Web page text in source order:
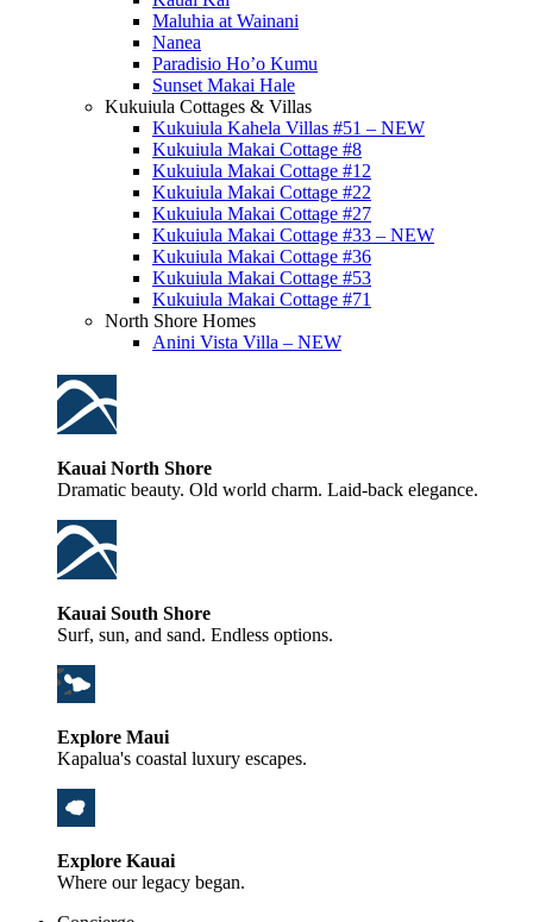
Maluhia at Wainani
Nanea
Paradisio Ho’o Kumu
Sunset Makai Hale
Kukuiula Cottages & Villas
Kukuiula Kahela Villas #51 – NEW
Kukuiula Makai Cottage #8
Kukuiula Makai Cottage #12
Kukuiula Makai Cottage #22
Kukuiula Makai Cottage #27
Kukuiula Makai Cottage #33 – NEW
Kukuiula Makai Cottage #36
Kukuiula Makai Cottage #53
Kukuiula Makai Cottage #71
North Shore Homes
Anini Vista Villa – NEW
Kauai North Shore
Dramatic beauty. Old world charm. Laid-back elegance.
Kauai South Shore
Surf, sun, and sand. Endless options.
Explore Maui
Kapalua's coastal luxury escapes.
Explore Kauai
Where our legacy began.